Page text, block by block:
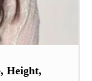
Height,